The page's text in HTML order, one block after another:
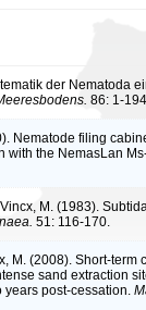
der Nematoda
86: 1-
Nematode filing
with the NemasLan
M. (1983).
51: 116-170.
M. (2008). Short-
sand extraction
years post-cessation.